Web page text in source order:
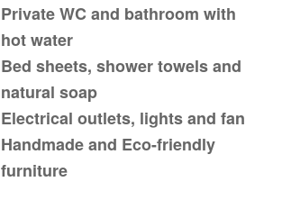
Private WC and bathroom with
hot water
Bed sheets, shower towels and
natural soap
Electrical outlets, lights and fan
Handmade and Eco-friendly
furniture